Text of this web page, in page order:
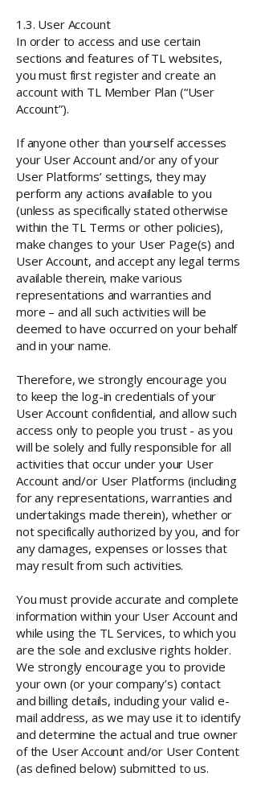
1.3. User Account
In order to access and use certain
sections and features of TL websites,
you must first register and create an
account with TL Member Plan (“User
Account”).
If anyone other than yourself accesses
your User Account and/or any of your
User Platforms’ settings, they may
perform any actions available to you
(unless as specifically stated otherwise
within the TL Terms or other policies),
make changes to your User Page(s) and
User Account, and accept any legal terms
available therein, make various
representations and warranties and
more – and all such activities will be
deemed to have occurred on your behalf
and in your name.
Therefore, we strongly encourage you
to keep the log-in credentials of your
User Account confidential, and allow such
access only to people you trust - as you
will be solely and fully responsible for all
activities that occur under your User
Account and/or User Platforms (including
for any representations, warranties and
undertakings made therein), whether or
not specifically authorized by you, and for
any damages, expenses or losses that
may result from such activities.
You must provide accurate and complete
information within your User Account and
while using the TL Services, to which you
are the sole and exclusive rights holder.
We strongly encourage you to provide
your own (or your company’s) contact
and billing details, including your valid e-
mail address, as we may use it to identify
and determine the actual and true owner
of the User Account and/or User Content
(as defined below) submitted to us.